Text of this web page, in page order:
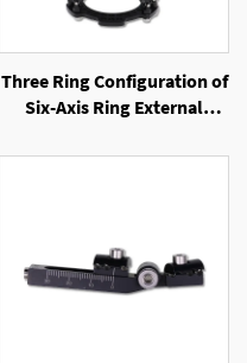
Three Ring Configuration of
Six-Axis Ring External